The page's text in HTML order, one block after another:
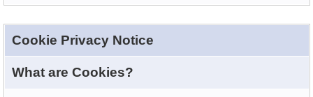
Cookie Privacy Notice
What are Cookies?